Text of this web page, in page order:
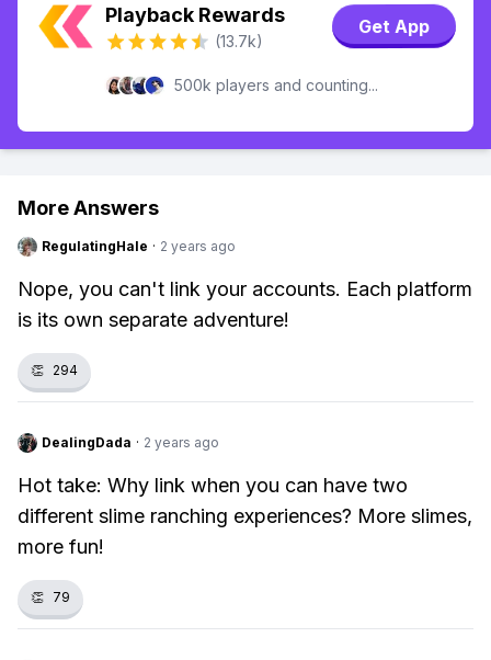
Playback Rewards
(13.7k)
Get App
500k players and counting...
More Answers
RegulatingHale · 2 years ago
Nope, you can't link your accounts. Each platform
is its own separate adventure!
👏 294
DealingDada · 2 years ago
Hot take: Why link when you can have two
different slime ranching experiences? More slimes,
more fun!
👏 79